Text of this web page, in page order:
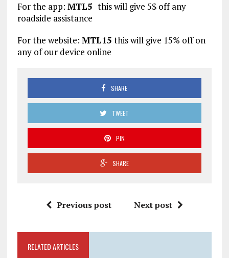
For the app: MTL5 this will give 5$ off any
roadside assistance
For the website: MTL15 this will give 15% off on
any of our device online
SHARE
TWEET
PIN
SHARE
Previous post Next post
RELATED ARTICLES